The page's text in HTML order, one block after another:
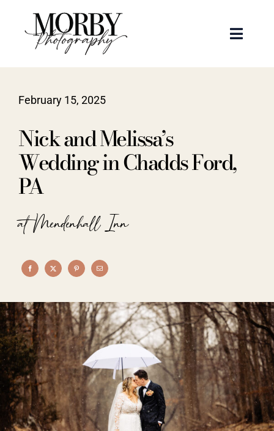
content
Toggle
Portraits
Articles
Recent Work
About
Contact
February 15, 2025
Nick and Melissa’s
Wedding in Chadds Ford,
PA
at Mendenhall Inn